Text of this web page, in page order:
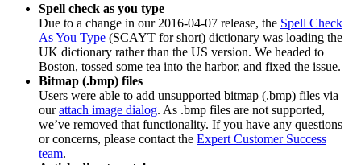
Spell check as you type
Due to a change in our 2016-04-07 release, the Spell Check
As You Type (SCAYT for short) dictionary was loading the
UK dictionary rather than the US version. We headed to
Boston, tossed some tea into the harbor, and fixed the issue.
Bitmap (.bmp) files
Users were able to add unsupported bitmap (.bmp) files via
ourattach image dialog. As .bmp files are not supported,
we’ve removed that functionality. If you have any questions
or concerns, please contact the Expert Customer Success
team.